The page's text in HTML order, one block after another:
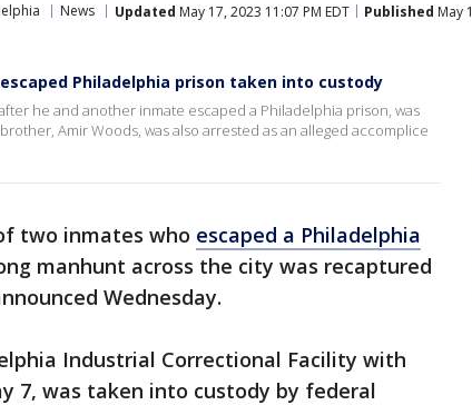
News Updated May 17, 2023 11:07 PM EDT Published May
Philadelphia prison taken into custody
he and another inmate escaped a Philadelphia prison, was
Amir Woods, was also arrested as an alleged accomplice
two inmates who escaped a Philadelphia
manhunt across the city was recaptured
Wednesday.
Industrial Correctional Facility with
7, was taken into custody by federal